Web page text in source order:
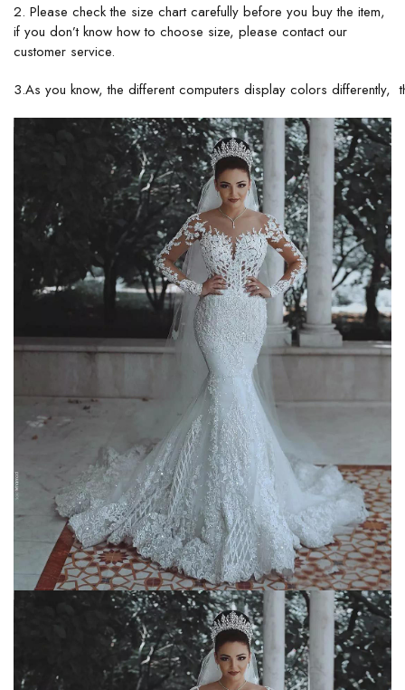
2. Please check the size chart carefully before you buy the item,
if you don’t know how to choose size, please contact our
customer service.
3.As you know, the different computers display colors differently,